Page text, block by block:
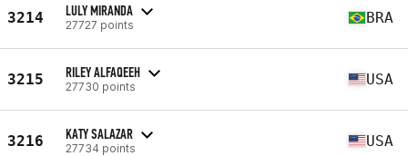
3214 LULY MIRANDA
27727 points BRA
3215 RILEY ALFAQEEH
27730 points USA
3216 KATY SALAZAR
27734 points USA